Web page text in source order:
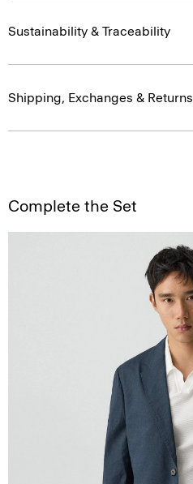
Sustainability & Traceability
Shipping, Exchanges & Returns
Complete the Set